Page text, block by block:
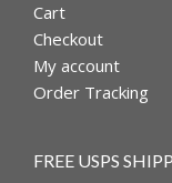
Cart
Checkout
My account
Order Tracking
FREE USPS